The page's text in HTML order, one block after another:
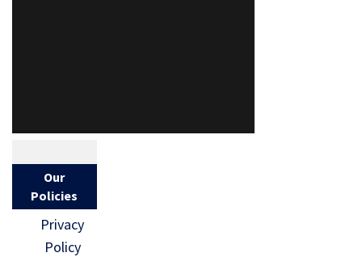
Our
Policies
Privacy
Policy